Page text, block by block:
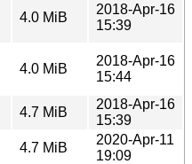
4.0 MiB
2018-Apr-16
15:39
4.0 MiB
2018-Apr-16
15:44
4.7 MiB
2018-Apr-16
15:39
4.7 MiB
2020-Apr-11
19:09